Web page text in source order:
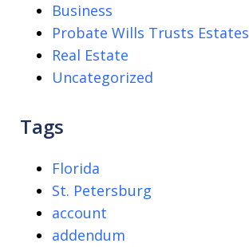
Business
Probate Wills Trusts Estates
Real Estate
Uncategorized
Tags
Florida
St. Petersburg
account
addendum